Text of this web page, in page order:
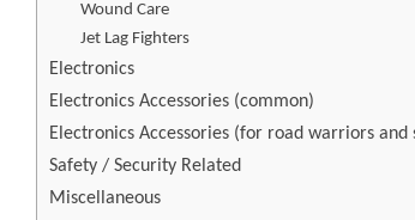
Wound Care
Jet Lag Fighters
Electronics
Electronics Accessories (common)
Electronics Accessories (for road warriors and
Safety / Security Related
Miscellaneous